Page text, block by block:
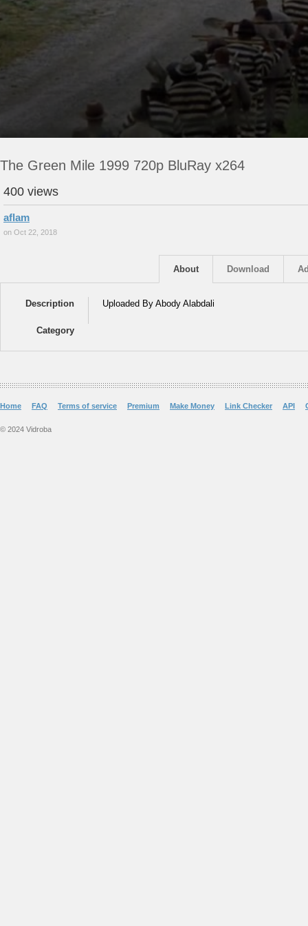
The Green Mile 1999 720p BluRay x264
400 views
aflam
on Oct 22, 2018
Download
About
Description Uploaded By Abody Alabdali
Category
Home FAQ Terms of service Premium Make Money Link Checker API
© 2024 Vidroba